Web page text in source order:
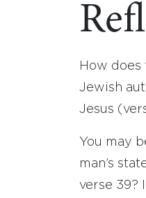
How does
Jewish
Jesus
You may
man’s
verse 39?